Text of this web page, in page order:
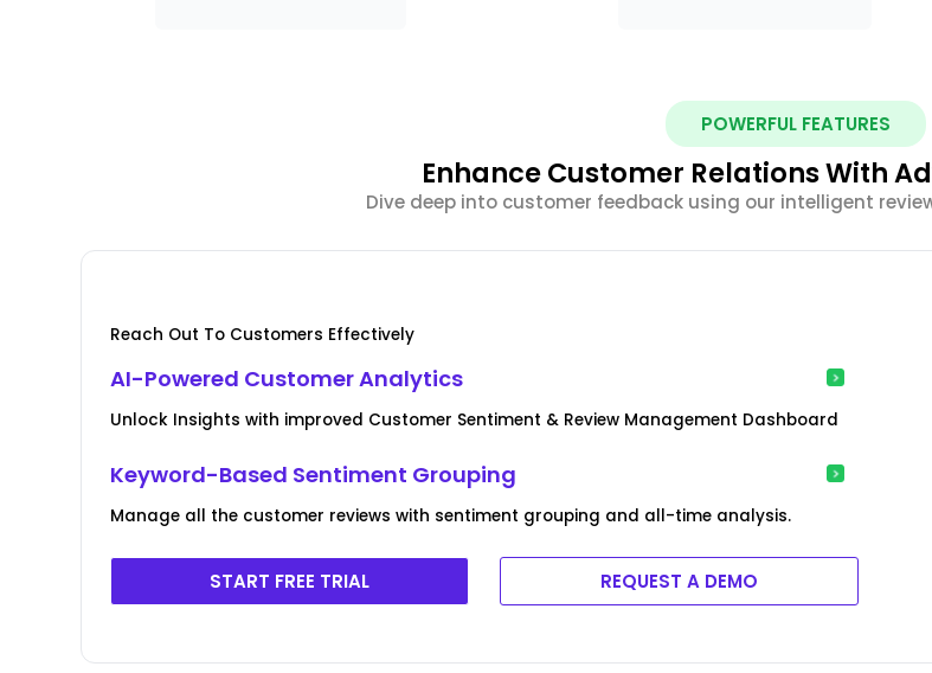
POWERFUL FEATURES
Enhance Customer Relations With
Dive deep into customer feedback using our intelligent
Reach Out To Customers Effectively
AI-Powered Customer Analytics
Unlock Insights with improved Customer Sentiment & Review Management Dashboard
Keyword-Based Sentiment Grouping
Manage all the customer reviews with sentiment grouping and all-time analysis.
START FREE TRIAL REQUEST A DEMO